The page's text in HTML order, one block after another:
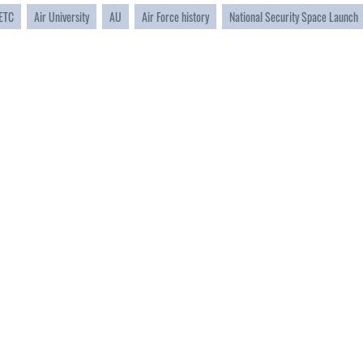
Air University AU Air Force history National Security Space Launch